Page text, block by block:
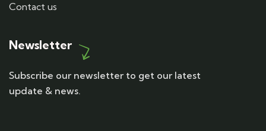
Contact us
Newsletter
Subscribe our newsletter to get our latest
update & news.